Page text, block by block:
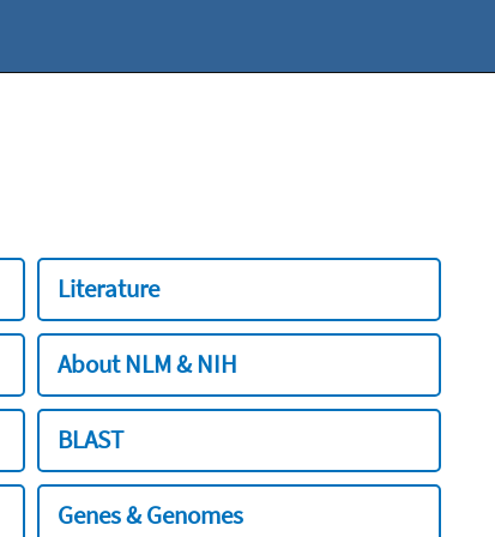
Literature
About NLM & NIH
BLAST
Genes & Genomes